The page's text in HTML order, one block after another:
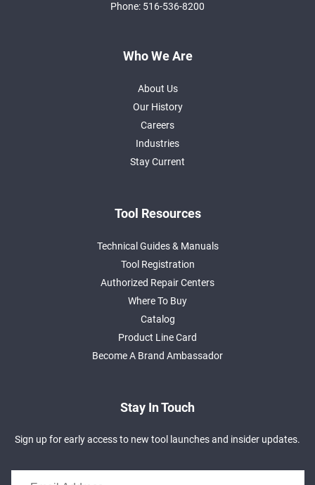
Phone: 516-536-8200
Who We Are
About Us
Our History
Careers
Industries
Stay Current
Tool Resources
Technical Guides & Manuals
Tool Registration
Authorized Repair Centers
Where To Buy
Catalog
Product Line Card
Become A Brand Ambassador
Stay In Touch
Sign up for early access to new tool launches and insider updates.